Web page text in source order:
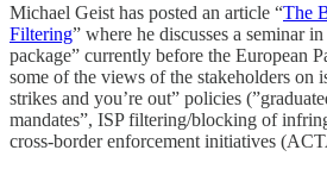
Michael Geist has posted an article “The
Filtering” where he discusses a seminar
package” currently before the European
some of the views of the stakeholders on
strikes and you’re out” policies
mandates”, ISP filtering/blocking of
cross-border enforcement initiatives